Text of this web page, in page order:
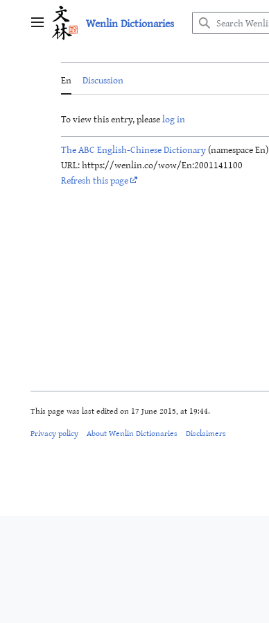
Main menu Wenlin Dictionaries
En Discussion
To view this entry, pleaselog in
The ABC English-Chinese Dictionary(namespace En)
URL: https://wenlin.co/wow/En:2001141100
Refresh this page
This page was last edited on 17 June 2015, at 19:44.
Privacy policy About Wenlin Dictionaries Disclaimers